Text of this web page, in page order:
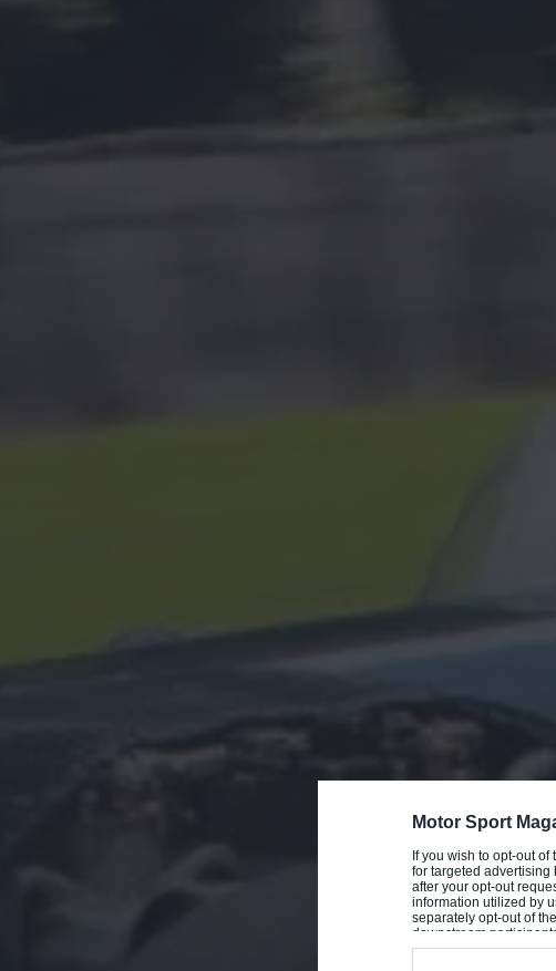
Motor Sport
If you wish to opt-out
for targeted advertising
after your opt-out
information utilized by
separately opt-out of
downstream
Downstream